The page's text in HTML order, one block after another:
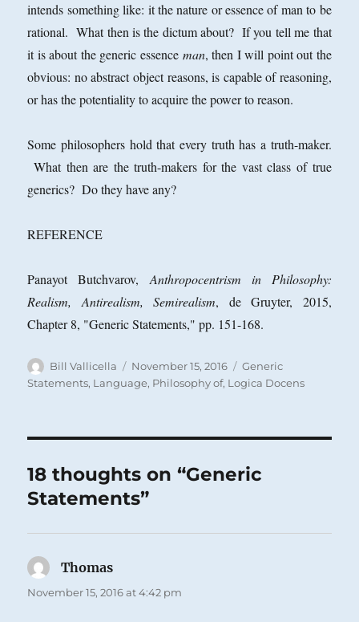
intends something like: it the nature or essence of man to be
rational. What then is the dictum about? If you tell me that
it is about the generic essence man, then I will point out the
obvious: no abstract object reasons, is capable of reasoning,
or has the potentiality to acquire the power to reason.
Some philosophers hold that every truth has a truth-maker.
What then are the truth-makers for the vast class of true
generics? Do they have any?
REFERENCE
Panayot Butchvarov,Anthropocentrism in Philosophy:
Realism, Antirealism, Semirealism, de Gruyter, 2015,
Chapter 8, "Generic Statements," pp. 151-168.
Author
Bill Vallicella
Posted
on
November 15, 2016 Categories
Generic
Statements, Language, Philosophy of, Logica Docens
18 thoughts on “Generic
Statements”
Thomas
November 15, 2016 at 4:42 pm